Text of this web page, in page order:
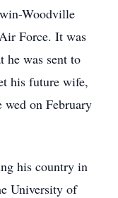
Woodville
Force. It was
was sent to
his future wife,
wed on February
his country in
University of